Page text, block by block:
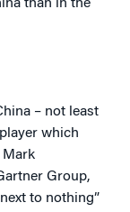
than in the
– not least
which
Mark
Group,
to nothing”